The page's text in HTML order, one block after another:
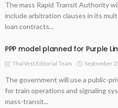
The mass Rapid Transit Authority
include arbitration clauses in its
loan contracts...
PPP model planned for Purple
ThaiVest Editorial Team September
The government will use a public-
for train operations and signaling
mass-transit...